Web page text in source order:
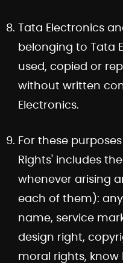
Tata Electronics
belonging to Tata
used, copied or
without written
Electronics.
For these
Rights' includes
whenever arising
each of them):
name, service
design right,
moral rights, know